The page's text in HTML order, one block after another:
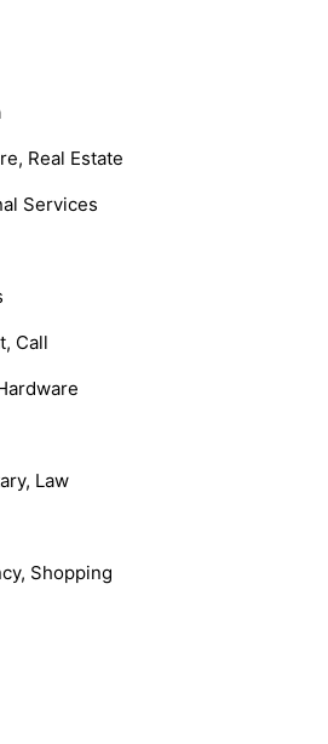
Real Estate
Services
Call
Law
Shopping